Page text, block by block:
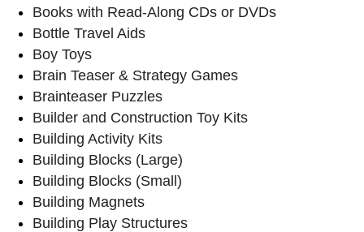
Books with Read-Along CDs or DVDs
Bottle Travel Aids
Boy Toys
Brain Teaser & Strategy Games
Brainteaser Puzzles
Builder and Construction Toy Kits
Building Activity Kits
Building Blocks (Large)
Building Blocks (Small)
Building Magnets
Building Play Structures